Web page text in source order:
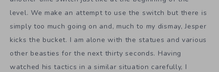
level. We make an attempt to use the switch but there is
simply too much going on and, much to my dismay, Jesper
kicks the bucket. I am alone with the statues and various
other beasties for the next thirty seconds. Having
watched his tactics in a similar situation carefully, I